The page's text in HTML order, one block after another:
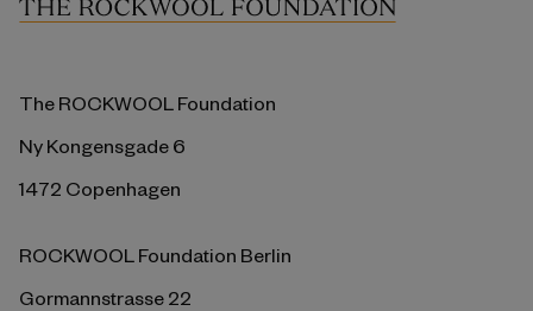
The ROCKWOOL Foundation
Ny Kongensgade 6
1472 Copenhagen
ROCKWOOL Foundation Berlin
Gormannstrasse 22